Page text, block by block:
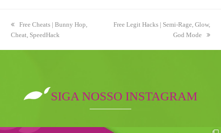
previous
post:
Free Cheats | Bunny Hop,
Cheat, SpeedHack
next
Free Legit Hacks | Semi-Rage, Glow,
God Mode
SIGA NOSSO INSTAGRAM